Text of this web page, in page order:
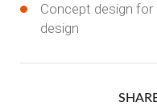
Concept design for
design